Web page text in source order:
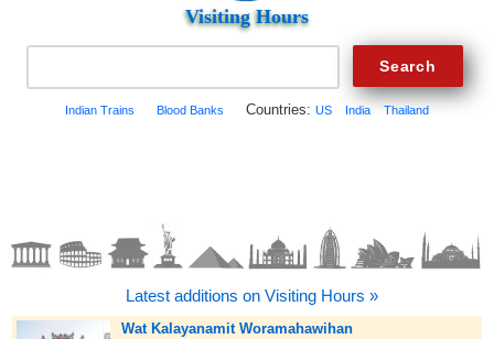
Visiting Hours
Indian Trains Blood Banks Countries: US India Thailand
Latest additions on Visiting Hours »
Wat Kalayanamit Woramahawihan